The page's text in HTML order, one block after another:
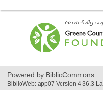
Powered by BiblioCommons.
BiblioWeb: app07 Version 4.36.3